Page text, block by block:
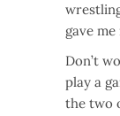
gave
Don’t
play a
the two